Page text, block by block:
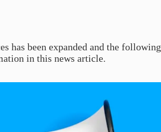
has been expanded and the following
in this news article.